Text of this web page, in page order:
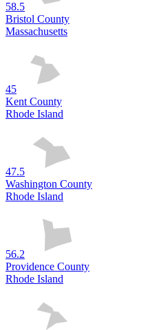
58.5
Bristol County
Massachusetts
45
Kent County
Rhode Island
47.5
Washington County
Rhode Island
56.2
Providence County
Rhode Island